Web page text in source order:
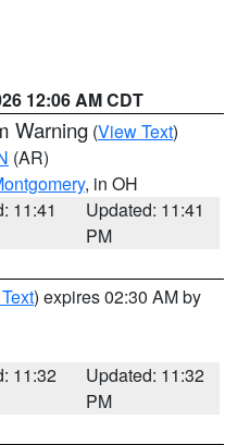
12:06 AM CDT
Warning (View Text)
(AR)
, in OH
11:41
Updated: 11:41
PM
) expires 02:30 AM by
11:32
Updated: 11:32
PM